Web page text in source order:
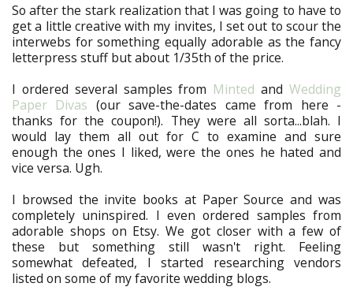
So after the stark realization that I was going to have to
get a little creative with my invites, I set out to scour the
interwebs for something equally adorable as the fancy
letterpress stuff but about 1/35th of the price.
I ordered several samples from Minted andWedding
Paper Divas (our save-the-dates came from here -
thanks for the coupon!). They were all sorta...blah. I
would lay them all out for C to examine and sure
enough the ones I liked, were the ones he hated and
vice versa. Ugh.
I browsed the invite books at Paper Source and was
completely uninspired. I even ordered samples from
adorable shops on Etsy. We got closer with a few of
these but something still wasn't right. Feeling
somewhat defeated, I started researching vendors
listed on some of my favorite wedding blogs.